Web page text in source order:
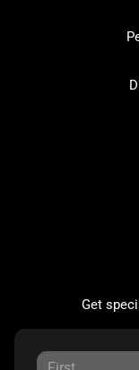
Get